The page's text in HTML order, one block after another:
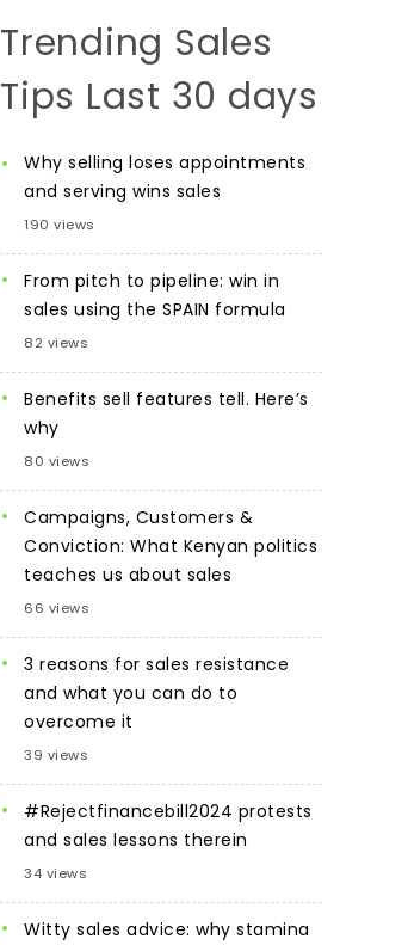
Trending Sales
Tips Last 30 days
Why selling loses appointments
and serving wins sales
190 views
From pitch to pipeline: win in
sales using the SPAIN formula
82 views
Benefits sell features tell. Here’s
why
80 views
Campaigns, Customers &
Conviction: What Kenyan politics
teaches us about sales
66 views
3 reasons for sales resistance
and what you can do to
overcome it
39 views
#Rejectfinancebill2024 protests
and sales lessons therein
34 views
Witty sales advice: why stamina